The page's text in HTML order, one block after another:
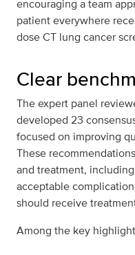
encouraging a team
patient everywhere
dose CT lung cancer
Clear
The expert panel
developed 23
focused on improving
These
and treatment,
acceptable
should receive
Among the key